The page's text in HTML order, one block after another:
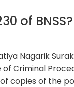
of BNSS?
Nagarik
Criminal
copies of the